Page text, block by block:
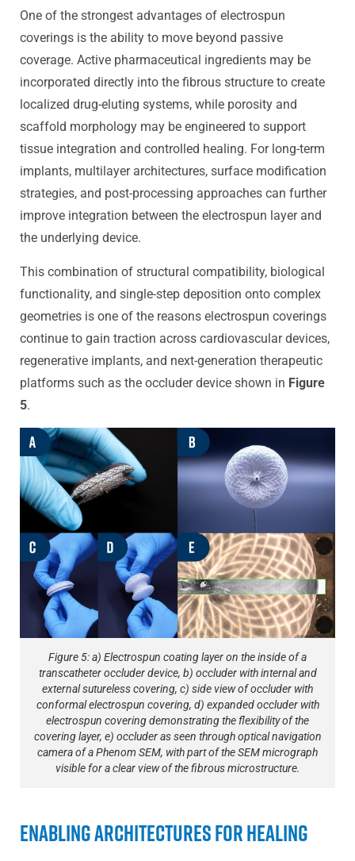
One of the strongest advantages of electrospun
coverings is the ability to move beyond passive
coverage. Active pharmaceutical ingredients may be
incorporated directly into the fibrous structure to create
localized drug-eluting systems, while porosity and
scaffold morphology may be engineered to support
tissue integration and controlled healing. For long-term
implants, multilayer architectures, surface modification
strategies, and post-processing approaches can further
improve integration between the electrospun layer and
the underlying device.
This combination of structural compatibility, biological
functionality, and single-step deposition onto complex
geometries is one of the reasons electrospun coverings
continue to gain traction across cardiovascular devices,
regenerative implants, and next-generation therapeutic
platforms such as the occluder device shown in Figure
5.
Figure 5: a) Electrospun coating layer on the inside of a
transcatheter occluder device, b) occluder with internal and
external sutureless covering, c) side view of occluder with
conformal electrospun covering, d) expanded occluder with
electrospun covering demonstrating the flexibility of the
covering layer, e) occluder as seen through optical navigation
camera of a Phenom SEM, with part of the SEM micrograph
visible for a clear view of the fibrous microstructure.
Enabling Architectures for Healing